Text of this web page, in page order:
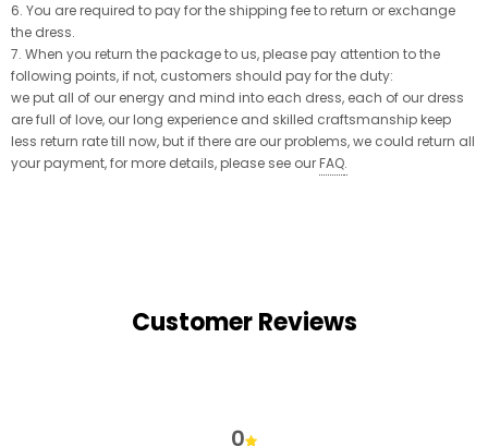
6. You are required to pay for the shipping fee to return or exchange
the dress.
7. When you return the package to us, please pay attention to the
following points, if not, customers should pay for the duty:
we put all of our energy and mind into each dress, each of our dress
are full of love, our long experience and skilled craftsmanship keep
less return rate till now, but if there are our problems, we could return all
your payment, for more details, please see our FAQ.
Customer Reviews
0